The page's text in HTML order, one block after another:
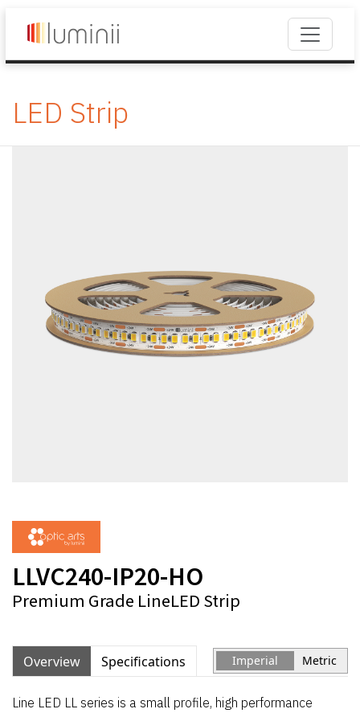
LED Strip
LLVC240-IP20-HO
Premium Grade LineLED Strip
Overview Specifications Imperial Metric
Line LED LL series is a small profile, high performance